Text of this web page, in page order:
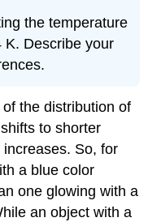
the temperature
K. Describe your
the distribution of
to shorter
So, for
a blue color
one glowing with a
an object with a